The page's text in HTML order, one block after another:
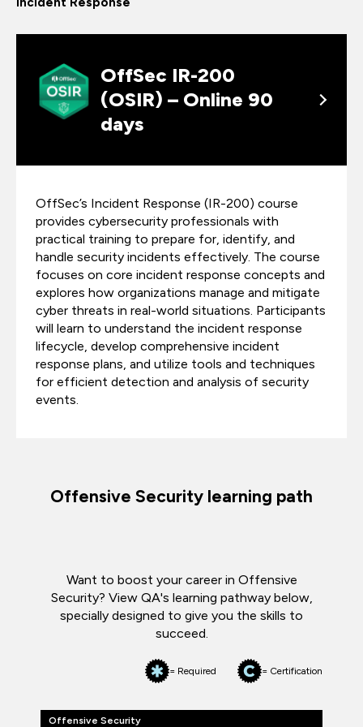
OffSec IR-200
(OSIR) – Online 90
days
OffSec’s Incident Response (IR-200) course
provides cybersecurity professionals with
practical training to prepare for, identify, and
handle security incidents effectively. The course
focuses on core incident response concepts and
explores how organizations manage and mitigate
cyber threats in real-world situations. Participants
will learn to understand the incident response
lifecycle, develop comprehensive incident
response plans, and utilize tools and techniques
for efficient detection and analysis of security
events.
Offensive Security learning path
Want to boost your career in Offensive
Security? View QA's learning pathway below,
specially designed to give you the skills to
succeed.
= Required = Certification
Offensive Security